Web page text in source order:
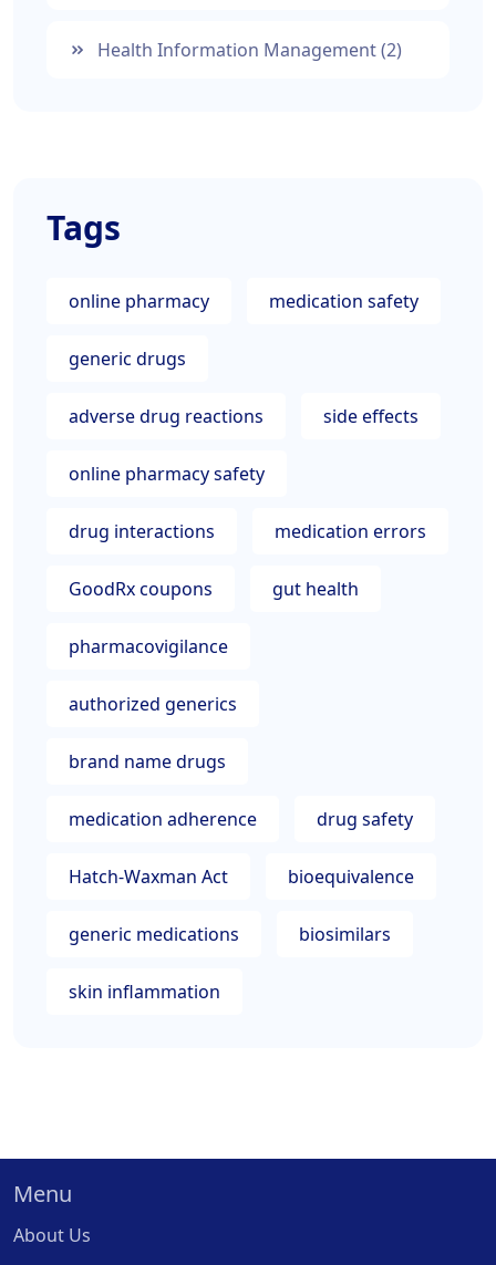
Health Information Management(2)
Tags
online pharmacy medication safety
generic drugs
adverse drug reactions side effects
online pharmacy safety
drug interactions medication errors
GoodRx coupons gut health
pharmacovigilance
authorized generics
brand name drugs
medication adherence drug safety
Hatch-Waxman Act bioequivalence
generic medications biosimilars
skin inflammation
Menu
About Us